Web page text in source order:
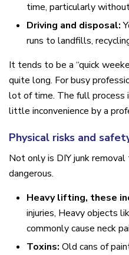
time, particularly
Driving and disposal:
runs to landfills,
It tends to be a “quick
quite long. For busy
lot of time. The full process
little inconvenience by a
Physical risks and
Not only is DIY junk
dangerous.
Heavy lifting, these
injuries, Heavy objects
commonly cause neck
Toxins: Old cans of